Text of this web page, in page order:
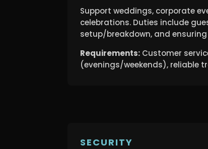
Support weddings, corporate
celebrations. Duties include
setup/breakdown, and
Requirements: Customer
(evenings/weekends), reliable
SECURITY